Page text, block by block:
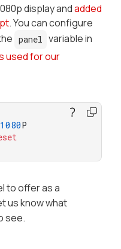
display andadded
. You can configure
panel variable in
used for our
1080P
to offer as a
us know what
see.